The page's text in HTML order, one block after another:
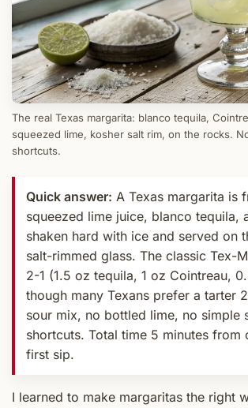
The real Texas margarita: blanco tequila,
squeezed lime, kosher salt rim, on the rocks.
shortcuts.
Quick answer: A Texas margarita is
squeezed lime juice, blanco tequila,
shaken hard with ice and served on
salt-rimmed glass. The classic Tex-
2-1 (1.5 oz tequila, 1 oz Cointreau,
though many Texans prefer a tarter
sour mix, no bottled lime, no simple
shortcuts. Total time 5 minutes from
first sip.
I learned to make margaritas the right